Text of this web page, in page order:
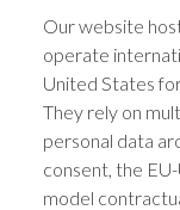
Our website
operate
United States
They rely on
personal data
consent, the
model